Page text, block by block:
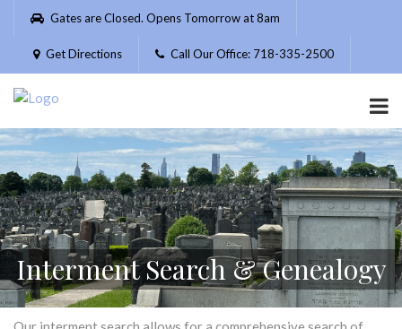
Please
website
includes
accessibility
system.
Gates are Closed. Opens Tomorrow at 8am
Get Directions Call Our Office: 718-335-2500
Interment Search & Genealogy